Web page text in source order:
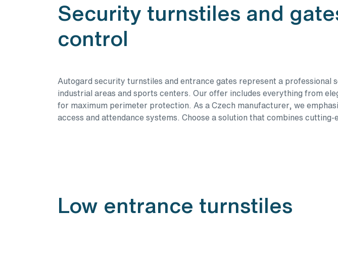
Security turnstiles and
control
Autogard security turnstiles and entrance gates represent a
industrial areas and sports centers. Our offer includes everything from
for maximum perimeter protection. As a Czech manufacturer, we
access and attendance systems. Choose a solution that combines
Low entrance turnstiles